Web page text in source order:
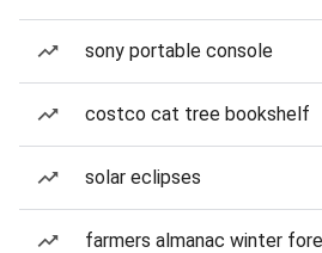
sony portable console
costco cat tree bookshelf
solar eclipses
farmers almanac winter